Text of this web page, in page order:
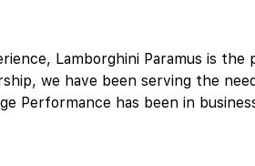
Lamborghini Paramus is the
we have been serving the
Performance has been in